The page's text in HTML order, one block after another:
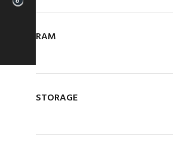
Main Branch
RAM
STORAGE